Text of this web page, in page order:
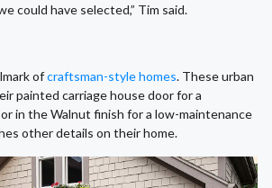
could have selected,” Tim said.
ofcraftsman-style homes. These urban
painted carriage house door for a
in the Walnut finish for a low-maintenance
other details on their home.